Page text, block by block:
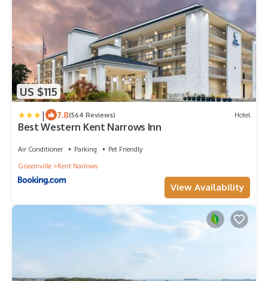
US $115
| 7.8(564 Reviews) Hotel
Best Western Kent Narrows Inn
Air Conditioner Parking
Pet Friendly
Grasonville
Kent Narrows
View Availability